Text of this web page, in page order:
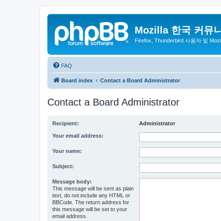
Mozilla 한국 커뮤
Firefox, Thunderbird 사용자 및
FAQ
Board index Contact a Board Administrator
Contact a Board Administrator
Recipient: Administrator
Your email address:
Your name:
Subject:
Message body:
This message will be sent as plain
text, do not include any HTML or
BBCode. The return address for
this message will be set to your
email address.